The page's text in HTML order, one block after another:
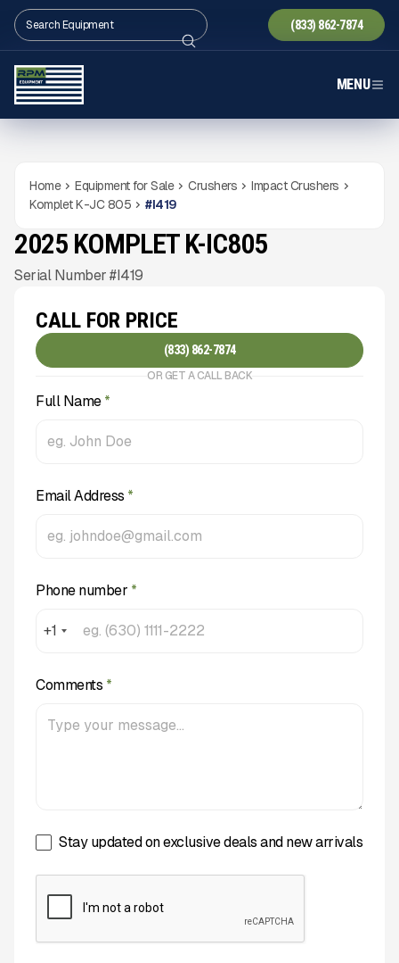
(833) 862-7874
MENU
Home Equipment for Sale Crushers
Impact Crushers
Komplet K-JC 805
#I419
NEW CONDITION
Gallery
2025 KOMPLET K-IC805
Serial Number #I419
CALL FOR PRICE
(833) 862-7874
OR GET A CALL BACK
Full Name*
Email Address *
Phone number *
+1
Comments *
Stay updated on exclusive deals and new arrivals